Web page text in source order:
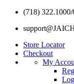
(718)
Store Locator
Checkout
My